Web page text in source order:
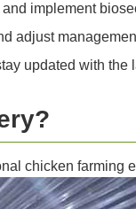
implement
adjust
updated with the
chicken farming